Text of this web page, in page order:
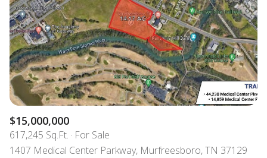
$15,000,000
617,245 Sq.Ft. For Sale
1407 Medical Center Parkway, Murfreesboro, TN 37129